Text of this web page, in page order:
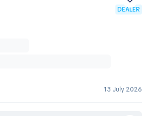
DEALER
13 July 2026